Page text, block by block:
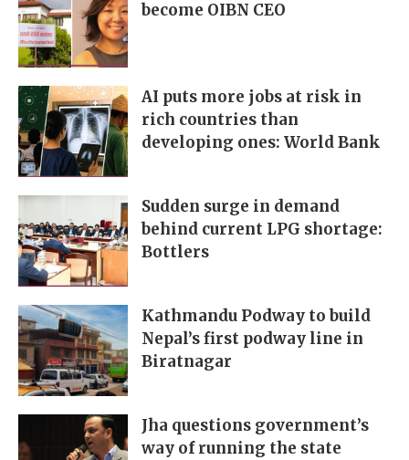
become OIBN CEO
AI puts more jobs at risk in
rich countries than
developing ones: World Bank
Sudden surge in demand
behind current LPG shortage:
Bottlers
Kathmandu Podway to build
Nepal’s first podway line in
Biratnagar
Jha questions government’s
way of running the state